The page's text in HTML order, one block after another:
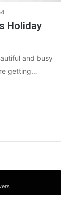
Holiday
and busy
getting…